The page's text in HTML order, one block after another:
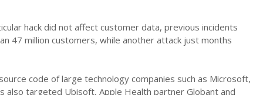
hack did not affect customer data, previous incidents
47 million customers, while another attack just months
code of large technology companies such as Microsoft,
also targeted Ubisoft, Apple Health partner Globant and